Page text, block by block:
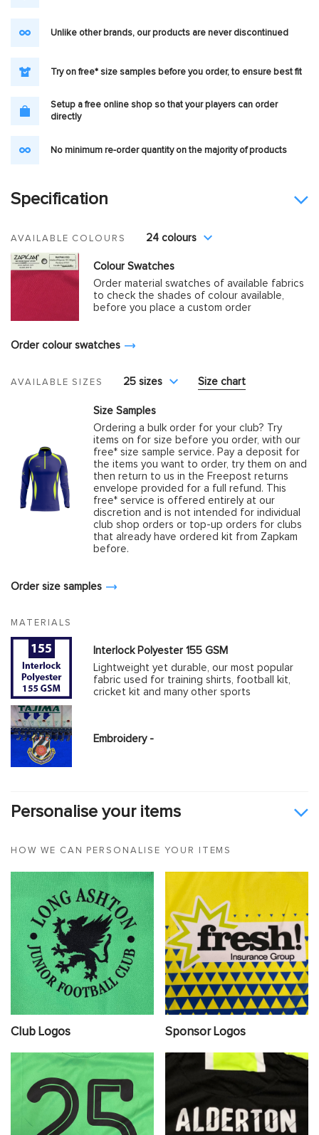
Unlike other brands, our products are never discontinued
Try on free* size samples before you order, to ensure best fit
Setup a free online shop so that your players can order
directly
No minimum re-order quantity on the majority of products
Specification
AVAILABLE COLOURS 24 colours
Colour Swatches
Order material swatches of available fabrics
to check the shades of colour available,
before you place a custom order
Order colour swatches
AVAILABLE SIZES 25 sizes Size chart
Size Samples
Ordering a bulk order for your club? Try
items on for size before you order, with our
free* size sample service. Pay a deposit for
the items you want to order, try them on and
then return to us in the Freepost returns
envelope provided for a full refund. This
free* service is offered entirely at our
discretion and is not intended for individual
club shop orders or top-up orders for clubs
that already have ordered kit from Zapkam
before.
Order size samples
MATERIALS
Interlock Polyester 155 GSM
Lightweight yet durable, our most popular
fabric used for training shirts, football kit,
cricket kit and many other sports
Embroidery -
Personalise your items
HOW WE CAN PERSONALISE YOUR ITEMS
Club Logos Sponsor Logos